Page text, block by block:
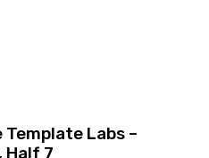
Labs –
Half 7